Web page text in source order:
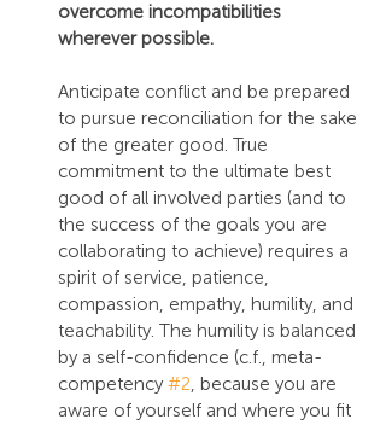
overcome incompatibilities
wherever possible.
Anticipate conflict and be prepared
to pursue reconciliation for the sake
of the greater good. True
commitment to the ultimate best
good of all involved parties (and to
the success of the goals you are
collaborating to achieve) requires a
spirit of service, patience,
compassion, empathy, humility, and
teachability. The humility is balanced
by a self-confidence (c.f., meta-
competency #2, because you are
aware of yourself and where you fit